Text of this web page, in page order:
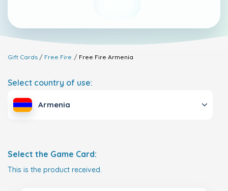
Gift Cards Free Fire Free Fire Armenia
Select country of use:
Armenia
Select the Game Card:
This is the product received.